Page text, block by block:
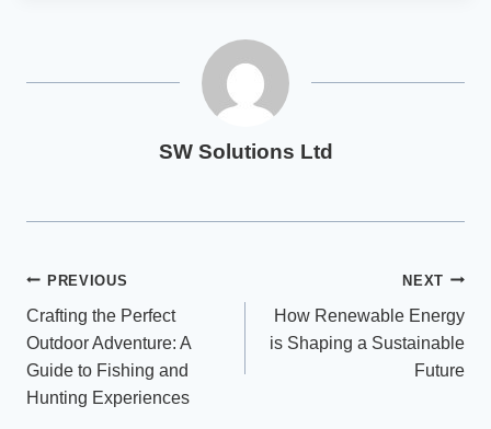
SW Solutions Ltd
Post
navigation
PREVIOUS
Crafting the Perfect
Outdoor Adventure: A
Guide to Fishing and
Hunting Experiences
NEXT
How Renewable Energy
is Shaping a Sustainable
Future